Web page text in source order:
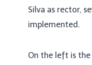
Silva as rector,
implemented.
On the left is